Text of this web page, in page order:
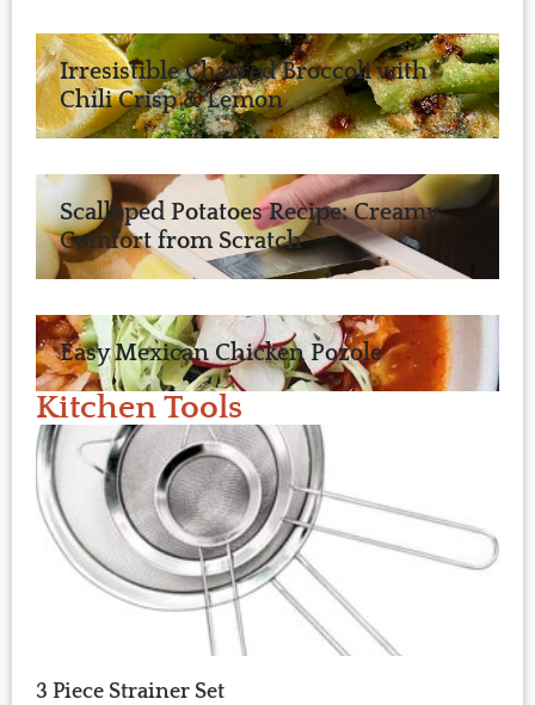
Irresistible Charred Broccoli with
Chili Crisp & Lemon
Scalloped Potatoes Recipe: Creamy
Comfort from Scratch
Easy Mexican Chicken Pozole
Kitchen Tools
3 Piece Strainer Set